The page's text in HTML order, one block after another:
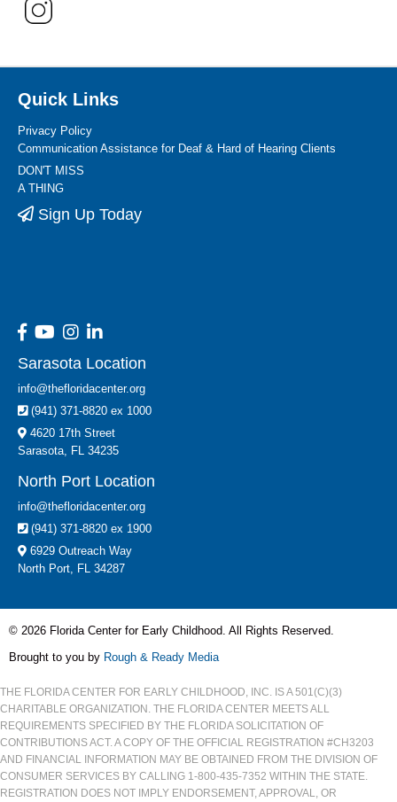
Quick Links
Privacy Policy
Communication Assistance for Deaf & Hard of Hearing Clients
DON'T MISS
A THING
Sign Up Today
Sarasota Location
info@thefloridacenter.org
(941) 371-8820 ex 1000
4620 17th Street
Sarasota, FL 34235
North Port Location
info@thefloridacenter.org
(941) 371-8820 ex 1900
6929 Outreach Way
North Port, FL 34287
© 2026 Florida Center for Early Childhood. All Rights Reserved.
Brought to you by Rough & Ready Media
THE FLORIDA CENTER FOR EARLY CHILDHOOD, INC. IS A 501(C)(3)
CHARITABLE ORGANIZATION. THE FLORIDA CENTER MEETS ALL
REQUIREMENTS SPECIFIED BY THE FLORIDA SOLICITATION OF
CONTRIBUTIONS ACT. A COPY OF THE OFFICIAL REGISTRATION #CH3203
AND FINANCIAL INFORMATION MAY BE OBTAINED FROM THE DIVISION OF
CONSUMER SERVICES BY CALLING 1-800-435-7352 WITHIN THE STATE.
REGISTRATION DOES NOT IMPLY ENDORSEMENT, APPROVAL, OR